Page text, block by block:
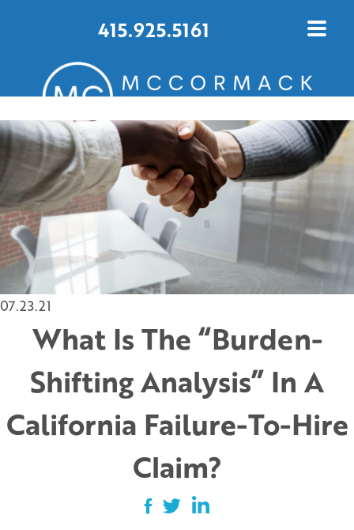
415.925.5161
CONTACT US TODAY
07.23.21
What Is The “Burden-
Shifting Analysis” In A
California Failure-To-Hire
Claim?